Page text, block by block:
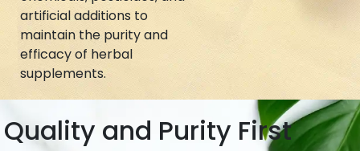
artificial additions to
maintain the purity and
efficacy of herbal
supplements.
Quality and Purity First